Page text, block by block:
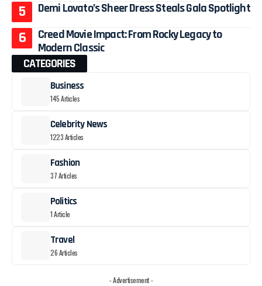
Demi Lovato’s Sheer Dress Steals Gala Spotlight
Creed Movie Impact: From Rocky Legacy to
Modern Classic
CATEGORIES
Business
145 Articles
Celebrity News
1223 Articles
Fashion
37 Articles
Politics
1 Article
Travel
26 Articles
- Advertisement -